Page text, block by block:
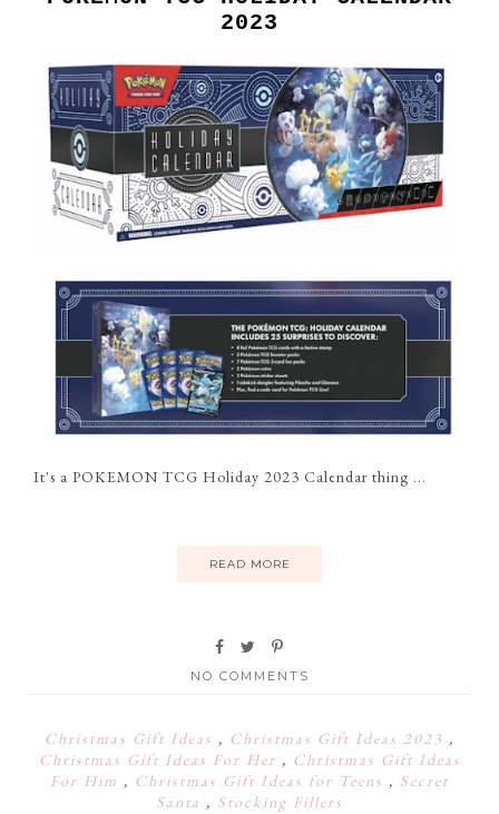
2023
It's a POKEMON TCG Holiday 2023 Calendar thing ...
READ MORE
NO COMMENTS
Christmas Gift Ideas , Christmas Gift Ideas 2023 ,
Christmas Gift Ideas For Her , Christmas Gift Ideas
For Him , Christmas Gift Ideas for Teens , Secret
Santa , Stocking Fillers